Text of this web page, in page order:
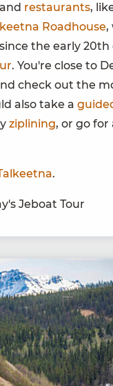
and restaurants,
Roadhouse,
the early 20th
. You're close to
check out the
also take a
ziplining, or go
.
Jeboat Tour